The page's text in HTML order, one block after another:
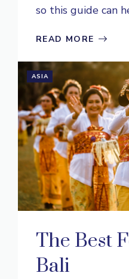
so this guide can
READ MORE
ASIA
The Best
Bali